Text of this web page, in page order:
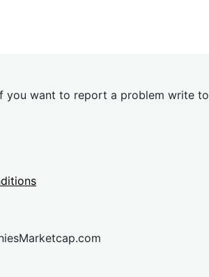
you want to report a problem write to